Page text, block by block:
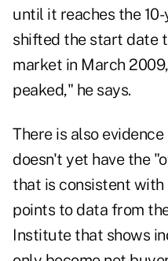
until it reaches the
shifted the start date
market in March
peaked," he says.
There is also
doesn't yet have the
that is consistent
points to data from
Institute that shows